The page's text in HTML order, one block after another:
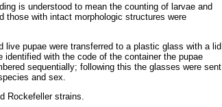
is understood to mean the counting of larvae and
those with intact morphologic structures were
live pupae were transferred to a plastic glass with a lid
with the code of the container the pupae
sequentially; following this the glasses were sent
and sex.
Rockefeller strains.